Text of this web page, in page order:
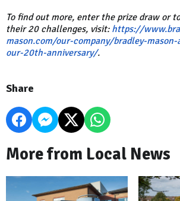
To find out more, enter the prize draw or
their 20 challenges, visit: https://
mason.com/our-company/bradley-
our-20th-anniversary/.
Share
More from Local News